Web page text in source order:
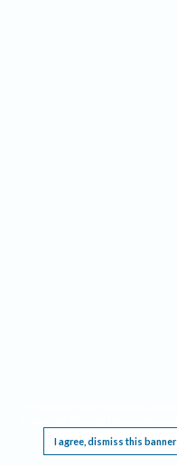
I agree, dismiss this banner